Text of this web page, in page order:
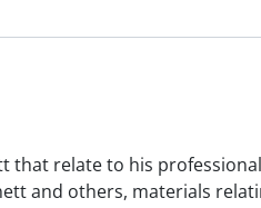
that relate to his
and others, materials